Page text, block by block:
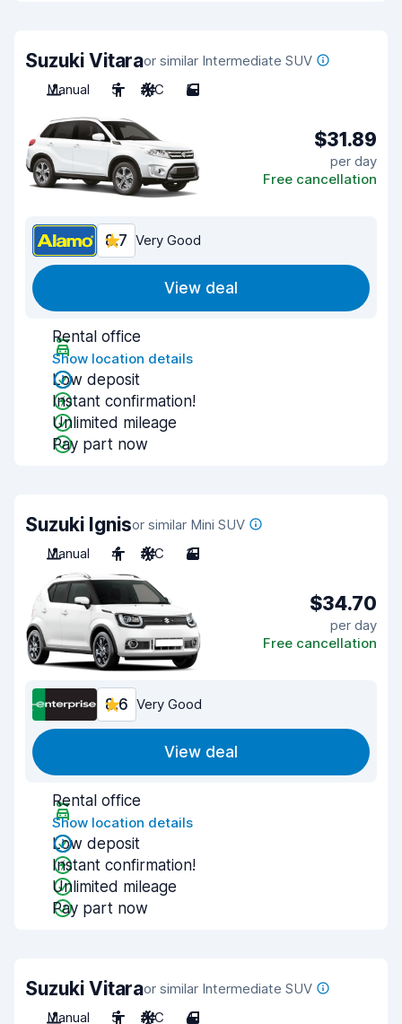
Suzuki Vitaraor similar Intermediate SUV
Manual
5 A/C 5
$31.89
per day
Free cancellation
8.7 Very Good
View deal
Rental office
Show location details
Low deposit
Instant confirmation!
Unlimited mileage
Pay part now
Suzuki Ignisor similar Mini SUV
Manual
4 A/C 3
$34.70
per day
Free cancellation
8.6 Very Good
View deal
Rental office
Show location details
Low deposit
Instant confirmation!
Unlimited mileage
Pay part now
Suzuki Vitaraor similar Intermediate SUV
Manual
5 A/C 4